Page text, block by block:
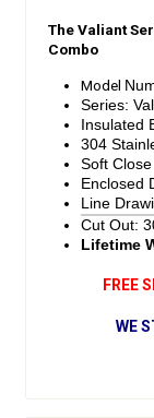
The Valiant
Combo
Model
Series:
Insulated
304
Soft
Enclosed
Line
Cut Out:
Lifetime
FREE
WE